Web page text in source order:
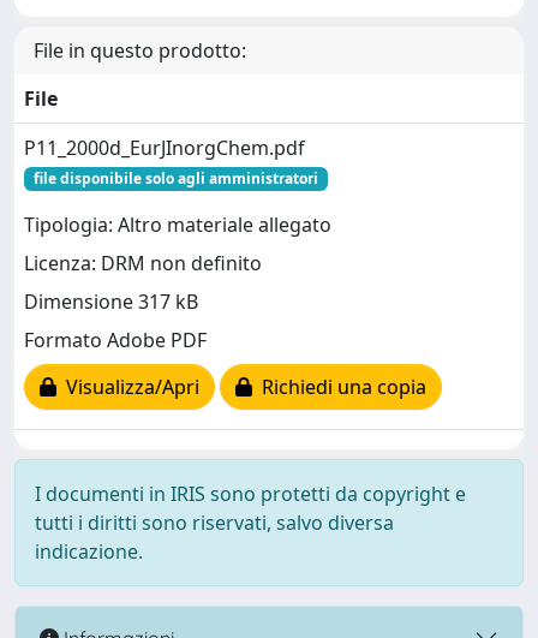
File in questo prodotto:
File
P11_2000d_EurJInorgChem.pdf
file disponibile solo agli amministratori
Tipologia: Altro materiale allegato
Licenza: DRM non definito
Dimensione 317 kB
Formato Adobe PDF
Visualizza/Apri
Richiedi una copia
I documenti in IRIS sono protetti da copyright e
tutti i diritti sono riservati, salvo diversa
indicazione.